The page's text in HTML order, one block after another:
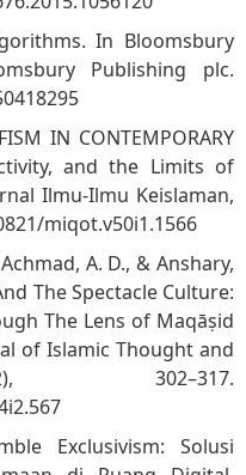
In Bloomsbury
Publishing plc.
IN CONTEMPORARY
and the Limits of
Ilmu-Ilmu Keislaman,
miqot.v50i1.1566
A. D., & Anshary,
The Spectacle Culture:
The Lens of Maqāṣid
of Islamic Thought and
302–317.
Exclusivism: Solusi